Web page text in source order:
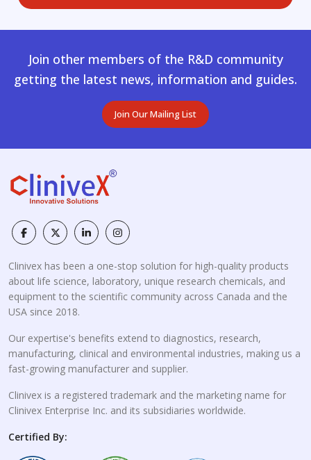
Join other members of the R&D community
getting the latest news, information and guides.
Join Our Mailing List
Clinivex has been a one-stop solution for high-quality products
about life science, laboratory, unique research chemicals, and
equipment to the scientific community across Canada and the
USA since 2018.
Our expertise's benefits extend to diagnostics, research,
manufacturing, clinical and environmental industries, making us a
fast-growing manufacturer and supplier.
Clinivex is a registered trademark and the marketing name for
Clinivex Enterprise Inc. and its subsidiaries worldwide.
Certified By: